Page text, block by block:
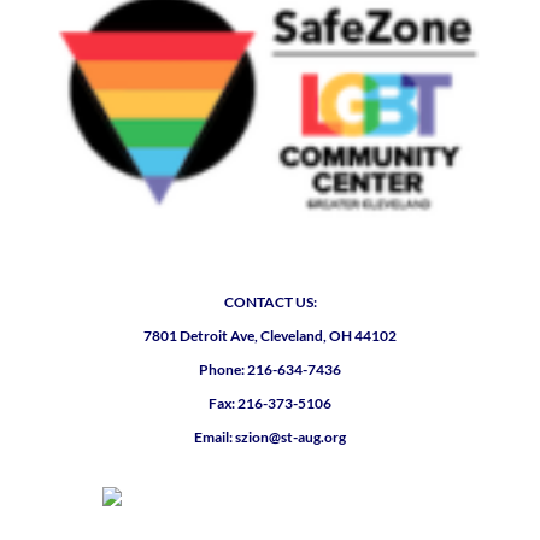
CONTACT US:
7801 Detroit Ave, Cleveland, OH 44102
Phone: 216-634-7436
Fax: 216-373-5106
Email: szion@st-aug.org